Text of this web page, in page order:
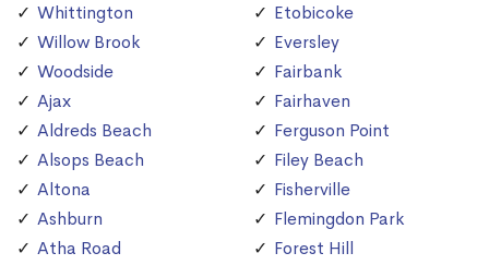
Whittington
Willow Brook
Woodside
Ajax
Aldreds Beach
Alsops Beach
Altona
Ashburn
Atha Road
Etobicoke
Eversley
Fairbank
Fairhaven
Ferguson Point
Filey Beach
Fisherville
Flemingdon Park
Forest Hill